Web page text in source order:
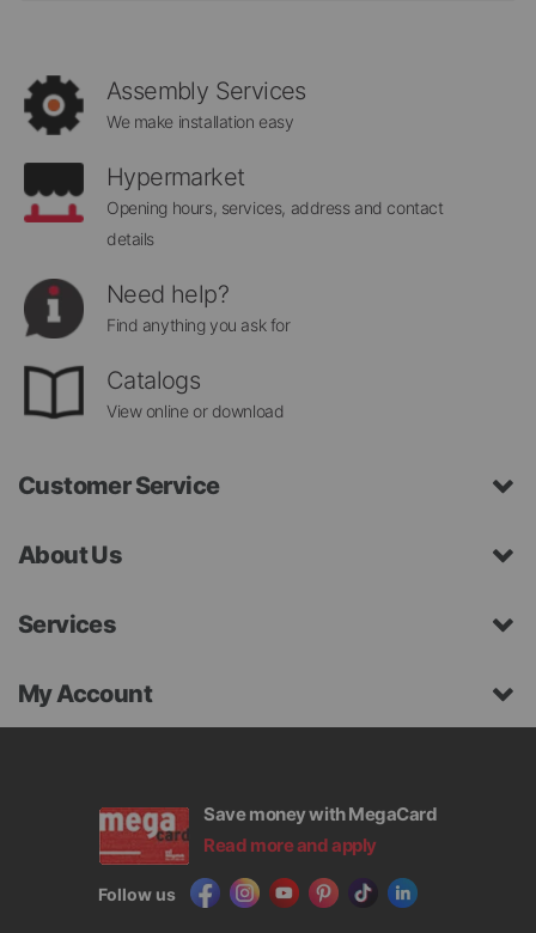
Assembly Services
We make installation easy
Hypermarket
Opening hours, services, address and contact
details
Need help?
Find anything you ask for
Catalogs
View online or download
Customer Service
About Us
Services
My Account
Save money with MegaCard
Read more and apply
Follow us